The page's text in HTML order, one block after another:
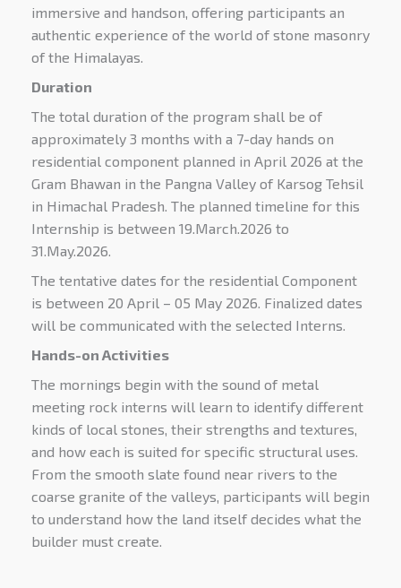
immersive and handson, offering participants an
authentic experience of the world of stone masonry
of the Himalayas.
Duration
The total duration of the program shall be of
approximately 3 months with a 7-day hands on
residential component planned in April 2026 at the
Gram Bhawan in the Pangna Valley of Karsog Tehsil
in Himachal Pradesh. The planned timeline for this
Internship is between 19.March.2026 to
31.May.2026.
The tentative dates for the residential Component
is between 20 April – 05 May 2026. Finalized dates
will be communicated with the selected Interns.
Hands-on Activities
The mornings begin with the sound of metal
meeting rock interns will learn to identify different
kinds of local stones, their strengths and textures,
and how each is suited for specific structural uses.
From the smooth slate found near rivers to the
coarse granite of the valleys, participants will begin
to understand how the land itself decides what the
builder must create.